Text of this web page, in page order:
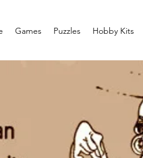
Games Puzzles Hobby Kits